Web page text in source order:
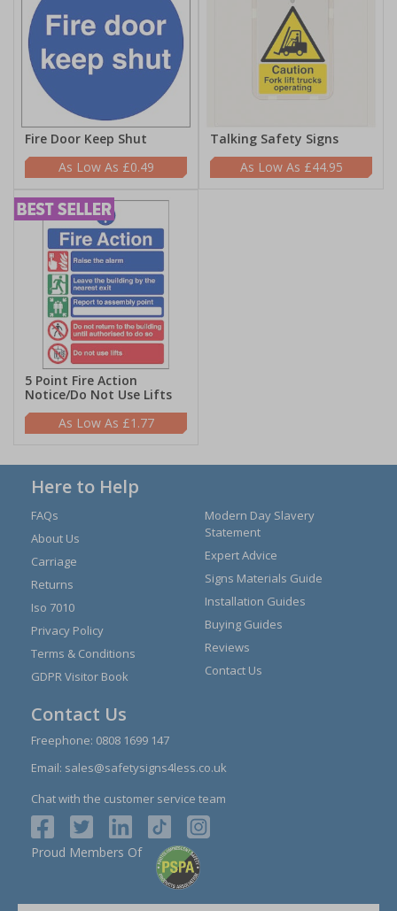
Fire Door Keep Shut
£0.49
Talking Safety Signs
£44.95
5 Point Fire Action
Notice/Do Not Use Lifts
£1.77
Here to Help
FAQs
About Us
Carriage
Returns
Iso 7010
Privacy Policy
Terms & Conditions
GDPR Visitor Book
Modern Day Slavery
Statement
Expert Advice
Signs Materials Guide
Installation Guides
Buying Guides
Reviews
Contact Us
Contact Us
Freephone: 0808 1699 147
Email: sales@safetysigns4less.co.uk
Chat with the customer service team
Proud Members Of